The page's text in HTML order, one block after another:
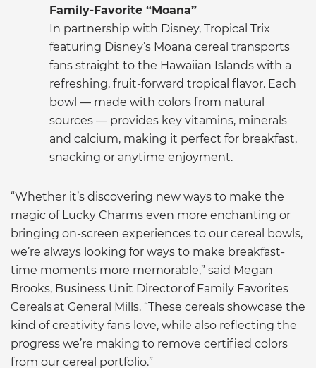
Family-Favorite “Moana”
In partnership with Disney, Tropical Trix
featuring Disney’s Moana cereal transports
fans straight to the Hawaiian Islands with a
refreshing, fruit-forward tropical flavor. Each
bowl — made with colors from natural
sources — provides key vitamins, minerals
and calcium, making it perfect for breakfast,
snacking or anytime enjoyment.
“Whether it’s discovering new ways to make the
magic of Lucky Charms even more enchanting or
bringing on-screen experiences to our cereal bowls,
we’re always looking for ways to make breakfast-
time moments more memorable,” said Megan
Brooks, Business Unit Director of Family Favorites
Cereals at General Mills. “These cereals showcase the
kind of creativity fans love, while also reflecting the
progress we’re making to remove certified colors
from our cereal portfolio.”